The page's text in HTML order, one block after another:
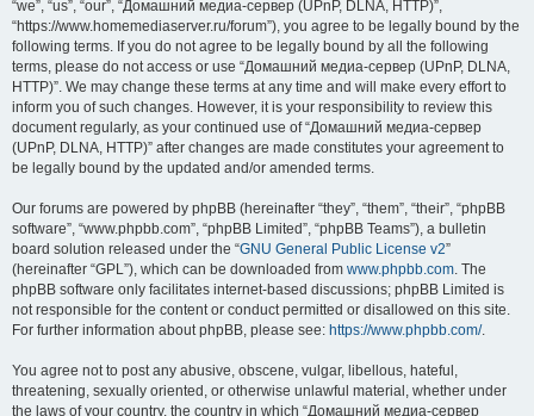
“we”, “us”, “our”, “Домашний медиа-сервер (UPnP, DLNA, HTTP)”,
“https://www.homemediaserver.ru/forum”), you agree to be legally bound by the
following terms. If you do not agree to be legally bound by all the following
terms, please do not access or use “Домашний медиа-сервер (UPnP, DLNA,
HTTP)”. We may change these terms at any time and will make every effort to
inform you of such changes. However, it is your responsibility to review this
document regularly, as your continued use of “Домашний медиа-сервер
(UPnP, DLNA, HTTP)” after changes are made constitutes your agreement to
be legally bound by the updated and/or amended terms.
Our forums are powered by phpBB (hereinafter “they”, “them”, “their”, “phpBB
software”, “www.phpbb.com”, “phpBB Limited”, “phpBB Teams”), a bulletin
board solution released under the “GNU General Public License v2”
(hereinafter “GPL”), which can be downloaded from www.phpbb.com. The
phpBB software only facilitates internet-based discussions; phpBB Limited is
not responsible for the content or conduct permitted or disallowed on this site.
For further information about phpBB, please see: https://www.phpbb.com/.
You agree not to post any abusive, obscene, vulgar, libellous, hateful,
threatening, sexually oriented, or otherwise unlawful material, whether under
the laws of your country, the country in which “Домашний медиа-сервер